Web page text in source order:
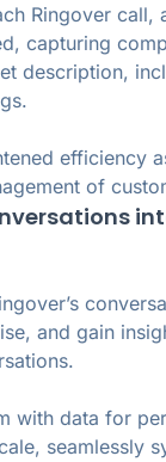
Ringover call,
capturing
description,
efficiency
of
and gain
with data for
seamlessly